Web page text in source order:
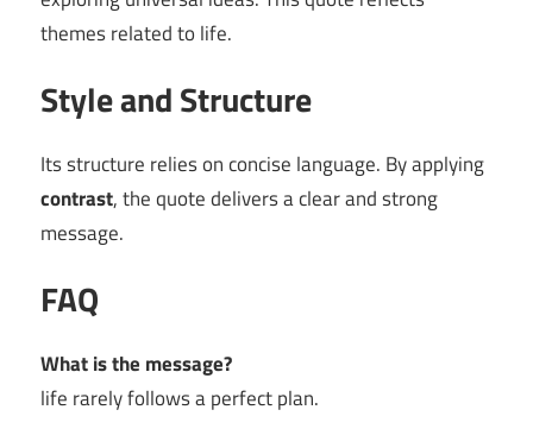
themes related to life.
Style and Structure
Its structure relies on concise language. By applying
contrast, the quote delivers a clear and strong
message.
FAQ
What is the message?
life rarely follows a perfect plan.